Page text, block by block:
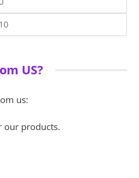
US?
us:
our products.